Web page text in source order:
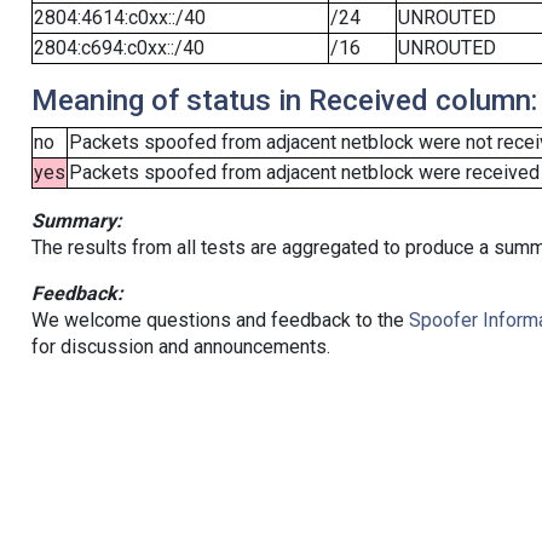
2804:4614:c0xx::/40
/24
UNROUTED
2804:c694:c0xx::/40
/16 UNROUTED
Meaning of status in Received column:
no
Packets spoofed from adjacent netblock were not
yes Packets spoofed from adjacent netblock were
Summary:
The results from all tests are aggregated to produce a
Feedback:
We welcome questions and feedback to the Spoofer
for discussion and announcements.